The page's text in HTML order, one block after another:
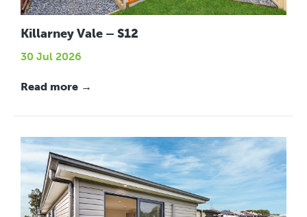
Killarney Vale – S12
30 Jul 2026
Read more →